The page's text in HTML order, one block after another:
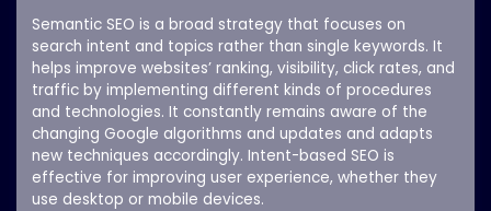
Semantic SEO is a broad strategy that focuses on
search intent and topics rather than single keywords. It
helps improve websites’ ranking, visibility, click rates, and
traffic by implementing different kinds of procedures
and technologies. It constantly remains aware of the
changing Google algorithms and updates and adapts
new techniques accordingly. Intent-based SEO is
effective for improving user experience, whether they
use desktop or mobile devices.